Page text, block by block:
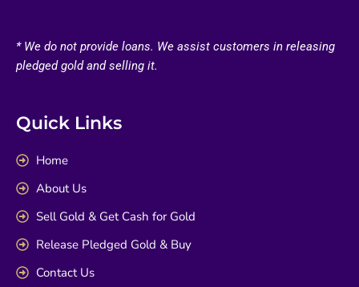
* We do not provide loans. We assist customers in releasing
pledged gold and selling it.
Quick Links
Home
About Us
Sell Gold & Get Cash for Gold
Release Pledged Gold & Buy
Contact Us